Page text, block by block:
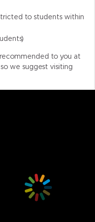
to students within
to you at
we suggest visiting